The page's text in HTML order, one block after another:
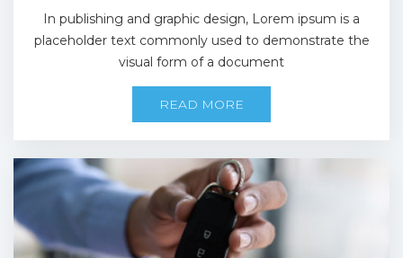
In publishing and graphic design, Lorem ipsum is a
placeholder text commonly used to demonstrate the
visual form of a document
READ MORE